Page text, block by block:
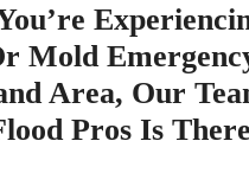
Mold
Area, Our
Pros Is